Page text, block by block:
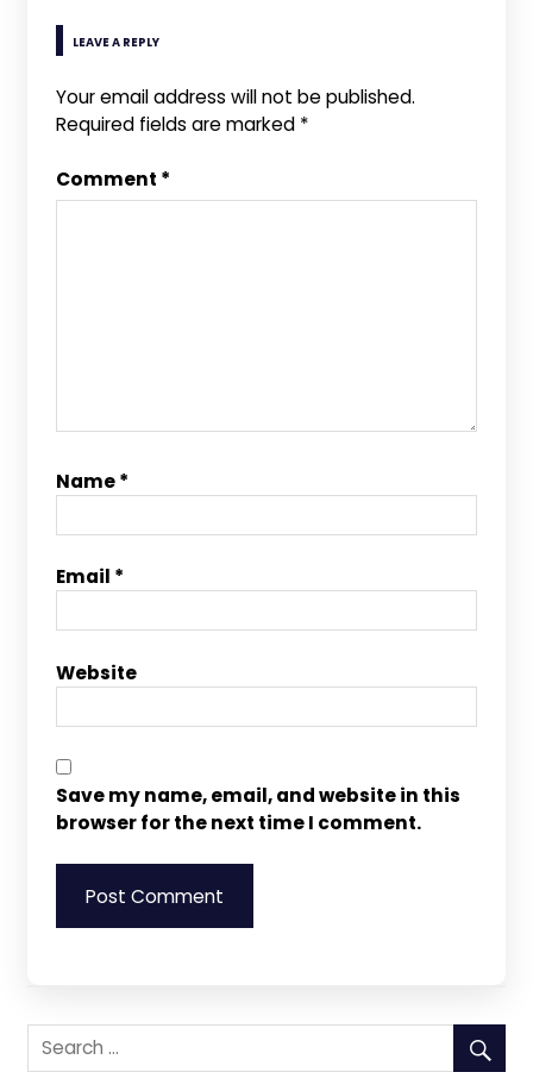
LEAVE A REPLY
Your email address will not be published.
Required fields are marked *
Comment *
Name*
Email *
Website
Save my name, email, and website in this
browser for the next time I comment.